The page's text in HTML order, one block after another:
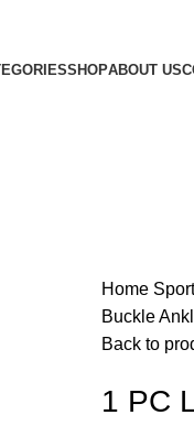
SHOPABOUT US
Home
Buckle
Back to
1 PC